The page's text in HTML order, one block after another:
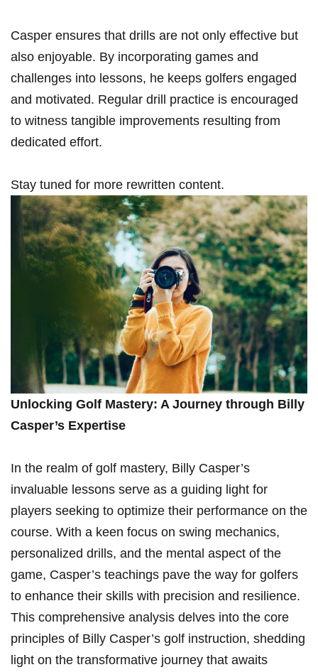
Casper ensures that drills are not only effective but
also enjoyable. By incorporating games and
challenges into​ lessons, he keeps golfers engaged​
and motivated. Regular ‌drill⁤ practice is encouraged
to witness tangible ‍improvements resulting from
dedicated effort.
Stay tuned for ⁤more rewritten content.
Unlocking Golf Mastery: A Journey through Billy
Casper’s Expertise
In the realm of golf‌ mastery, Billy Casper’s
invaluable lessons serve as a guiding light for
players seeking to optimize their performance on the
course. With a keen focus ⁤on swing mechanics,‍
personalized drills, and the mental aspect of the
game, Casper’s ⁢teachings pave the way for golfers
to enhance their skills with precision and resilience.
This comprehensive‌ analysis delves into the core
principles of Billy Casper’s golf instruction, shedding
light on the ​transformative journey that awaits